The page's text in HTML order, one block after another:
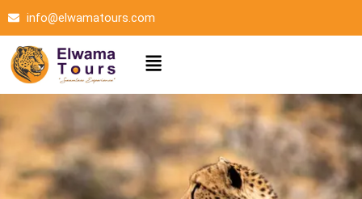
content
info@elwamatours.com
Menu